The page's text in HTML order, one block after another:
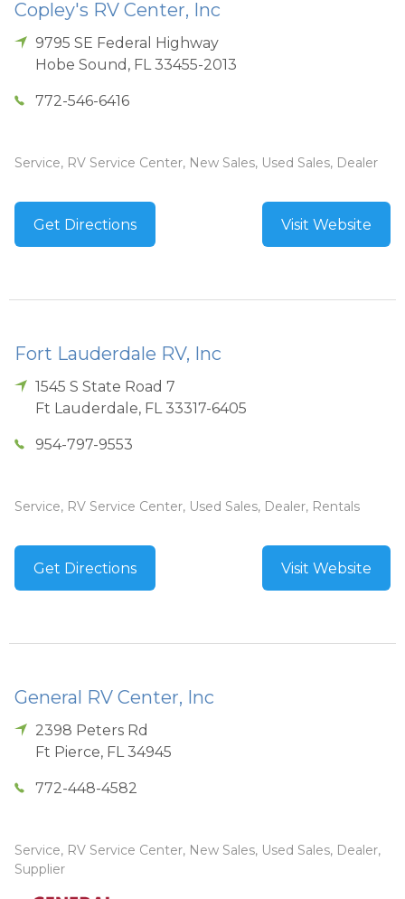
Copley's RV Center, Inc
9795 SE Federal Highway
Hobe Sound , FL 33455-2013
772-546-6416
Service, RV Service Center, New Sales, Used Sales, Dealer
Get Directions Visit Website
Fort Lauderdale RV, Inc
1545 S State Road 7
Ft Lauderdale, FL 33317-6405
954-797-9553
Service, RV Service Center, Used Sales, Dealer, Rentals
Get Directions Visit Website
General RV Center, Inc
2398 Peters Rd
Ft Pierce, FL 34945
772-448-4582
Service, RV Service Center, New Sales, Used Sales, Dealer,
Supplier